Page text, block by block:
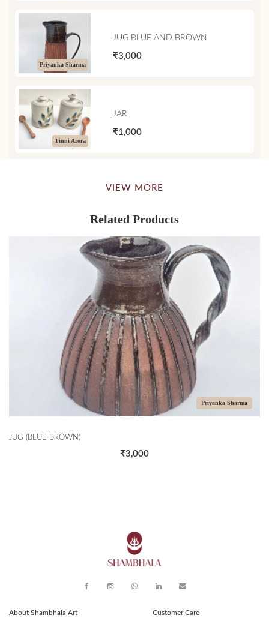
Priyanka Sharma
JUG BLUE AND BROWN
₹3,000
Tinni Arora
JAR
₹1,000
VIEW MORE
Related Products
Priyanka Sharma
JUG (BLUE BROWN)
₹3,000
About Shambhala Art Customer Care